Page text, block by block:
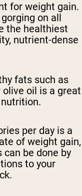
for weight gain.
on all
the healthiest
nutrient-dense
fats such as
olive oil is a great
per day is a
of weight gain,
can be done by
to your